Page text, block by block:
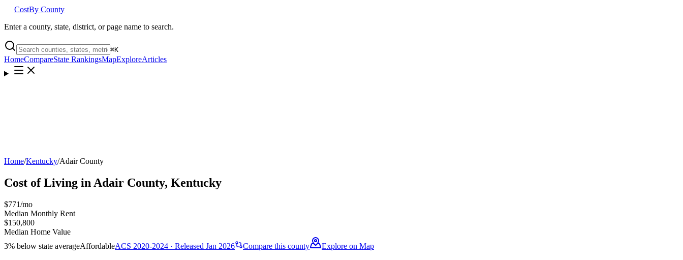
CostBy County
Enter a county, state, district, or page name to search.
⌘K
HomeCompareState RankingsMapExploreArticles
Home/Kentucky/Adair County
Cost of Living in Adair County, Kentucky
$771/mo
Median Monthly Rent
$150,800
Median Home Value
3% below state averageAffordableACS 2020-2024 · Released Jan 2026 Compare this county Explore on Map